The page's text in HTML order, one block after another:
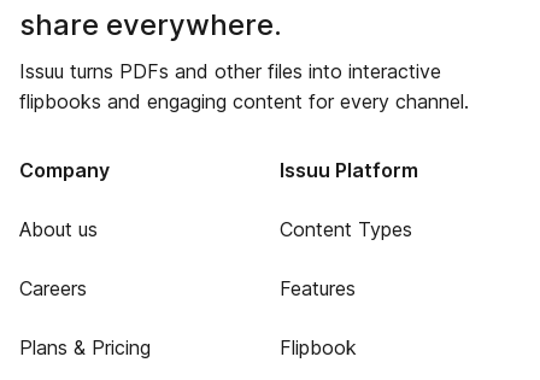
share everywhere.
Issuu turns PDFs and other files into interactive
flipbooks and engaging content for every channel.
Company
About us
Careers
Plans & Pricing
Issuu Platform
Content Types
Features
Flipbook